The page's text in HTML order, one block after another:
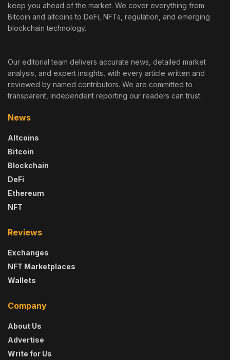
keep you ahead of the market. We cover everything from
Bitcoin and altcoins to DeFi, NFTs, regulation, and emerging
blockchain technology.
Our editorial team delivers accurate news, detailed market
analysis, and expert insights, with every article written and
reviewed by named contributors. We are committed to
transparent, independent reporting our readers can trust.
News
Altcoins
Bitcoin
Blockchain
DeFi
Ethereum
NFT
Reviews
Exchanges
NFT Marketplaces
Wallets
Company
About Us
Advertise
Write for Us